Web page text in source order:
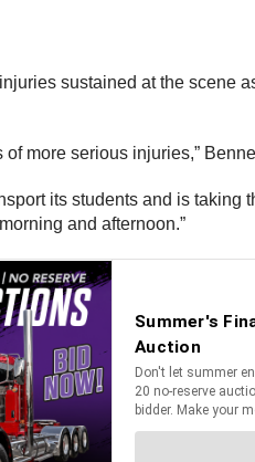
sustained at the scene
more serious injuries,”
its students and is
and afternoon.”